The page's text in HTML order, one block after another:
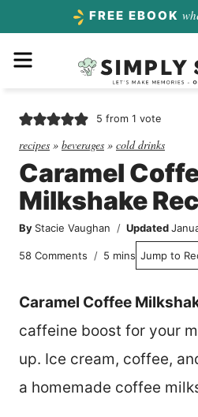
content
FREE EBOOK
5 from 1 vote
recipes » beverages » cold drinks
Caramel
Milkshake
By Stacie Vaughan Updated
58 Comments 5 minutes
mins Jump to
Caramel Coffee
caffeine boost for your
up. Ice cream, coffee,
a homemade coffee